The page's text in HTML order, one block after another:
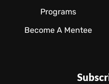
Programs
Become A Mentee